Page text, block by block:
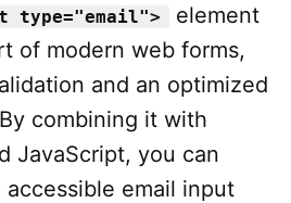
type="email">
element
of modern web forms,
and an optimized
combining it with
JavaScript, you can
email input